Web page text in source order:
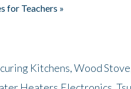
for Teachers »
Kitchens, Wood